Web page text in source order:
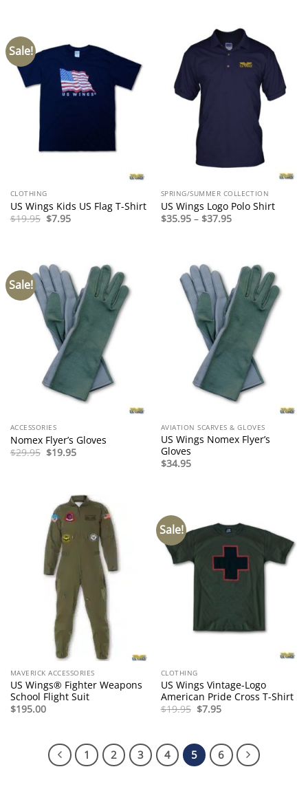
Sale!
CLOTHING
US Wings Kids US Flag T-Shirt
$19.95 Original
price
$7.95Current
price
SPRING/SUMMER COLLECTION
US Wings Logo Polo Shirt
$35.95 – $37.95Price
range:
Sale!
ACCESSORIES
Nomex Flyer’s Gloves
$29.95 Original
price
$19.95Current
price
AVIATION SCARVES & GLOVES
US Wings Nomex Flyer’s
Gloves
$34.95
MAVERICK ACCESSORIES
US Wings® Fighter Weapons
School Flight Suit
$195.00
Sale!
CLOTHING
US Wings Vintage-Logo
American Pride Cross T-Shirt
$19.95 Original
price
$7.95Current
price
1 2 3 4 5 6